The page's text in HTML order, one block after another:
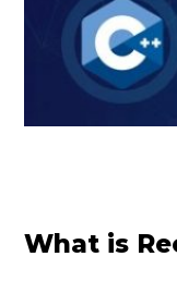
What is